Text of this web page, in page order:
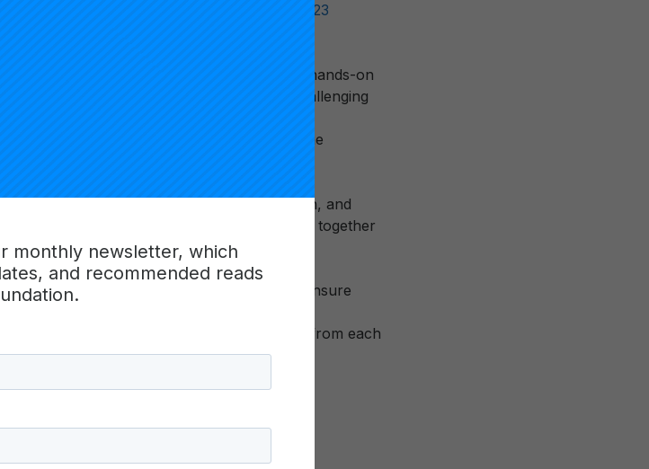
monthly newsletter, which
and recommended reads
principles that helped us create the
2023
improvers. From teacher leaders to hands-on
stories of impact in some of the most challenging
our program team and those on the front line
to equity, collaborate in new ways
designed for inclusion, connection, and
and shape the future of our community together
joy or collective effervescence.
for our community
for presenters, attendees and staff to ensure
community
and transformative experiences by learning from each
us know how we did!